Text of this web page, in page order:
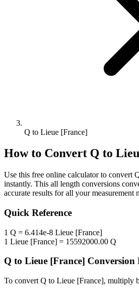
Q to Lieue [France]
How to Convert Q to
Use this free online calculator to convert
instantly. This all length conversions
accurate results for all your measurement
Quick Reference
1 Q = 6.414e-8 Lieue [France]
1 Lieue [France] = 15592000.00 Q
Q to Lieue [France] Conversion
To convert Q to Lieue [France], multiply